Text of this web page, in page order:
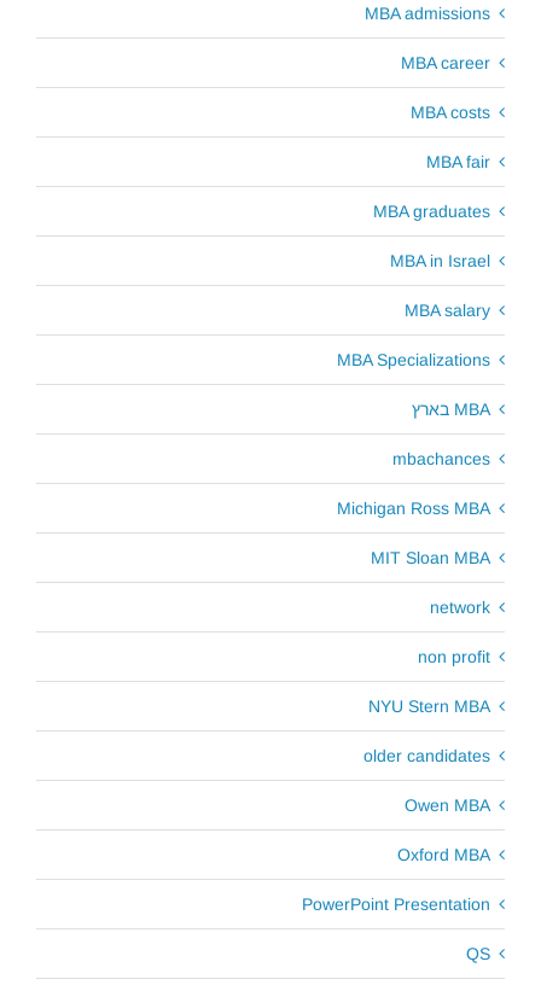
MBA admissions
MBA career
MBA costs
MBA fair
MBA graduates
MBA in Israel
MBA salary
MBA Specializations
MBA בארץ
mbachances
Michigan Ross MBA
MIT Sloan MBA
network
non profit
NYU Stern MBA
older candidates
Owen MBA
Oxford MBA
PowerPoint Presentation
QS